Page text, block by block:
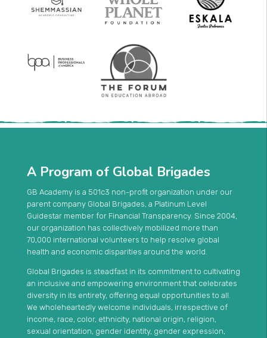
A Program of Global Brigades
GB Academy is a 501c3 non-profit organization under our
parent company Global Brigades, a Platinum Level
Guidestar member for Financial Transparency. Since 2004,
our organization has collectively mobilized more than
70,000 international volunteers to help resolve global
health and economic disparities around the world.
Global Brigades is steadfast in its commitment to cultivating
an inclusive and empowering environment that celebrates
diversity in its entirety, offering equal opportunities to all.
We wholeheartedly welcome individuals, irrespective of
income, race, color, ethnicity, national origin, religion,
sexual orientation, gender identity, gender expression,